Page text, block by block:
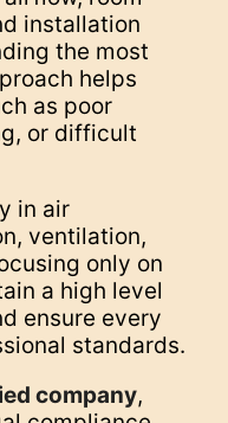
installation
the most
helps
as poor
or difficult
in air
ventilation,
only on
a high level
ensure every
standards.
company,